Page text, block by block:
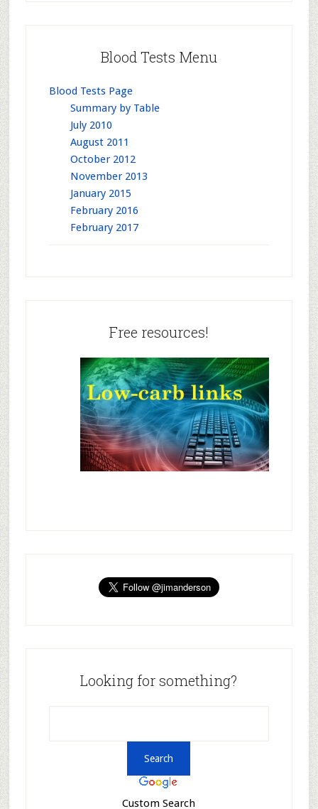
Blood Tests Menu
Blood Tests Page
Summary by Table
July 2010
August 2011
October 2012
November 2013
January 2015
February 2016
February 2017
Free resources!
Looking for something?
Custom Search